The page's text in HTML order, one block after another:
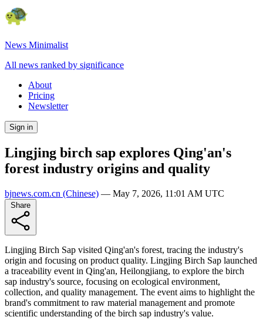
News Minimalist
All news ranked by significance
About
Pricing
Newsletter
Sign in
Lingjing birch sap explores Qing'an's
forest industry origins and quality
bjnews.com.cn (Chinese) — May 7, 2026, 11:01 AM UTC
Lingjing Birch Sap visited Qing'an's forest, tracing the industry's
origin and focusing on product quality. Lingjing Birch Sap launched
a traceability event in Qing'an, Heilongjiang, to explore the birch
sap industry's source, focusing on ecological environment,
collection, and quality management. The event aims to highlight the
brand's commitment to raw material management and promote
scientific understanding of the birch sap industry's value.